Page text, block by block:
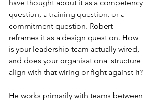
have thought about it as a competency
question, a training question, or a
commitment question. Robert
reframes it as a design question. How
is your leadership team actually wired,
and does your organisational structure
align with that wiring or fight against it?
He works primarily with teams between